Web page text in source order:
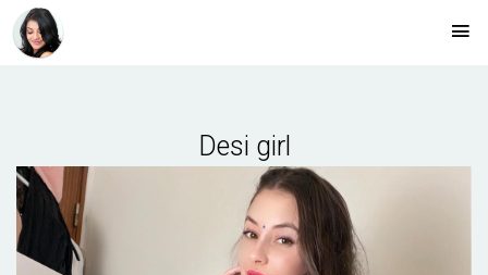
Desi girl